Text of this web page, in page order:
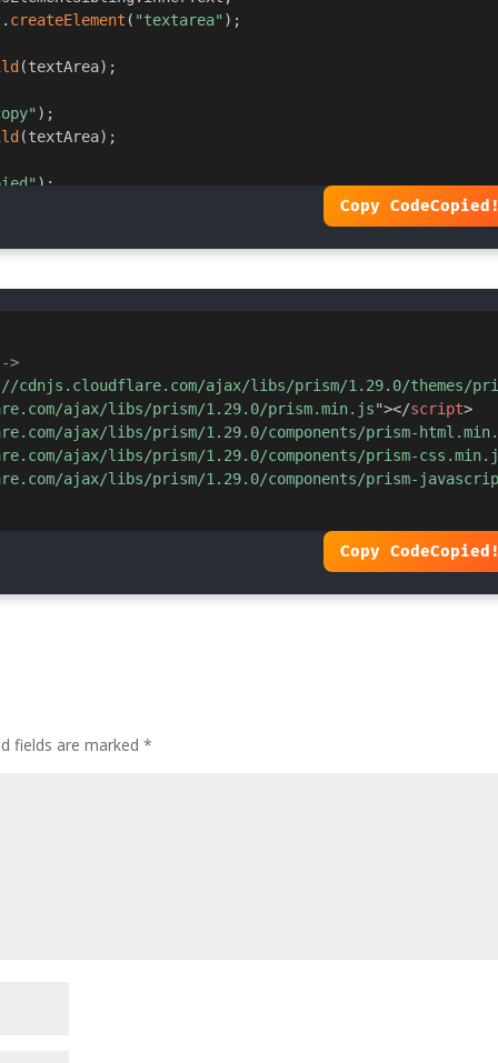
#ff9800
. createElement ( "textarea" ) ;
(textArea) ;
) ;
(textArea) ;
) ;
Copy Code
>
cdnjs.cloudflare.com/ajax/libs/prism/1.29.0/themes/
ajax/libs/prism/1.29.0/prism.min.js"></script>
ajax/libs/prism/1.29.0/components/prism-
ajax/libs/prism/1.29.0/components/prism-
ajax/libs/prism/1.29.0/components/prism-
Copy Code
fields are marked*